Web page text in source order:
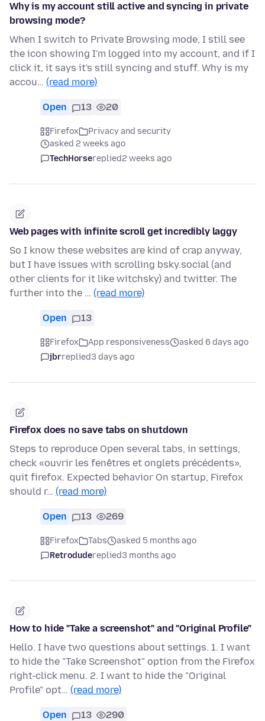
Why is my account still active and syncing in private
browsing mode?
When I switch to Private Browsing mode, I still see
the icon showing I'm logged into my account, and if I
click it, it says it's still syncing and stuff. Why is my
accou… (read more)
Open 13 20
Firefox
Privacy and security
asked 2 weeks ago
TechHorsereplied2 weeks ago
Web pages with infinite scroll get incredibly laggy
So I know these websites are kind of crap anyway,
but I have issues with scrolling bsky.social (and
other clients for it like witchsky) and twitter. The
further into the … (read more)
Open 13
Firefox App responsiveness
asked 6 days ago
jbrreplied3 days ago
Firefox does no save tabs on shutdown
Steps to reproduce Open several tabs, in settings,
check «ouvrir les fenêtres et onglets précédents»,
quit firefox. Expected behavior On startup, Firefox
should r… (read more)
Open 13 269
Firefox Tabs
asked 5 months ago
Retrodudereplied3 months ago
How to hide "Take a screenshot" and "Original Profile"
Hello. I have two questions about settings. 1. I want
to hide the "Take Screenshot" option from the Firefox
right-click menu. 2. I want to hide the "Original
Profile" opt… (read more)
Open 13 290